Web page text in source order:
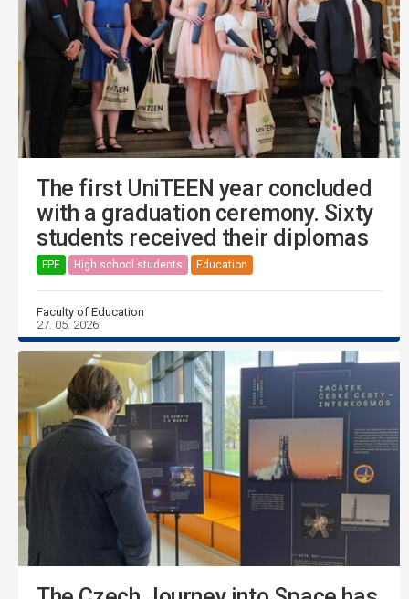
The first UniTEEN year concluded
with a graduation ceremony. Sixty
students received their diplomas
FPE High school students Education
Faculty of Education
27. 05. 2026